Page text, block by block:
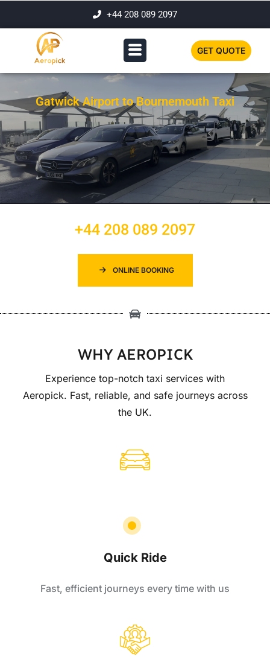
+44 208 089 2097
GET QUOTE
Gatwick Airport to Bournemouth Taxi
+44 208 089 2097
ONLINE BOOKING
WHY AEROPICK
Experience top-notch taxi services with
Aeropick. Fast, reliable, and safe journeys across
the UK.
Quick Ride
Fast, efficient journeys every time with us